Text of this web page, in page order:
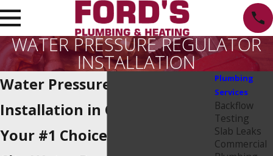
WATER PRESSURE REGULATOR
INSTALLATION
Water Pressure Regulator
Installation in Culver City
Your #1 Choice For Culver
Plumbing
Services
Backflow
Testing
Slab Leaks
Commercial